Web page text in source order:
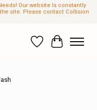
Our website Is constantly
site. Please contact Collision
Wish List
Cart